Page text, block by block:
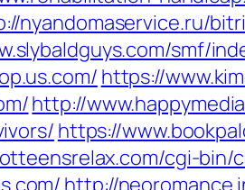
nyandomaservice.ru/
smf/
https://
http://
https://
cgi-bin/
http://